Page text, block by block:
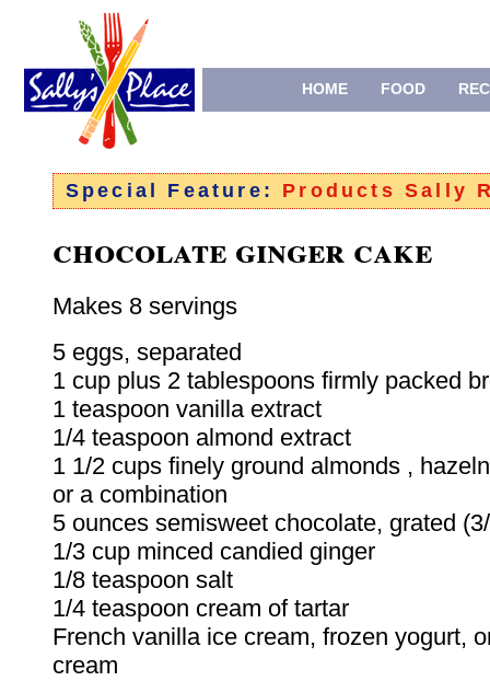
HOME FOOD
Special Feature: Products Sally
chocolate ginger cake
Makes 8 servings
5 eggs, separated
1 cup plus 2 tablespoons firmly packed
1 teaspoon vanilla extract
1/4 teaspoon almond extract
1 1/2 cups finely ground almonds ,
or a combination
5 ounces semisweet chocolate, grated
1/3 cup minced candied ginger
1/8 teaspoon salt
1/4 teaspoon cream of tartar
French vanilla ice cream, frozen yogurt,
cream